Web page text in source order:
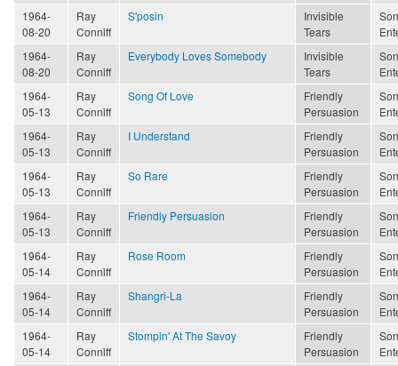
1964-
08-20
Ray
Conniff
S'posin
Invisible
Tears
1964-
08-20
Ray
Conniff
Everybody Loves Somebody
Invisible
Tears
1964-
05-13
Ray
Conniff
Song Of Love
Friendly
Persuasion
1964-
05-13
Ray
Conniff
I Understand
Friendly
Persuasion
1964-
05-13
Ray
Conniff
So Rare
Friendly
Persuasion
1964-
05-13
Ray
Conniff
Friendly Persuasion
Friendly
Persuasion
1964-
05-14
Ray
Conniff
Rose Room
Friendly
Persuasion
1964-
05-14
Ray
Conniff
Shangri-La
Friendly
Persuasion
1964-
05-14
Ray
Conniff
Stompin' At The Savoy
Friendly
Persuasion